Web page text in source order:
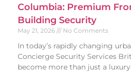
Columbia: Premium
Building Security
May 21, 2026 No Comments
In today’s rapidly changing
Concierge Security Services
become more than just a